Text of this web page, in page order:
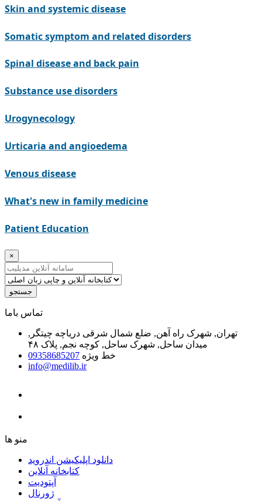
Skin and systemic disease
Somatic symptom and related disorders
Spinal disease and back pain
Substance use disorders
Urogynecology
Urticaria and angioedema
Venous disease
What's new in family medicine
Patient Education
×
جستجو
ﺗﻤﺎﺱ ﺑﺎﻣﺎ
تهران, شهرک راه آهن, ضلع شمال شرقی دریاچه چیتگر,
میدان ساحل, شهرک ساحل, کوچه نجم, پلاک ۴۸
خط ویژه 09358685207
info@medilib.ir
ﻣﻨﻮ ﻫﺎ
دانلود اپلیکیشن اندروید
ﮐﺘﺎﺑﺨﺎﻧﻪ ﺁﻧﻼﯾﻦ
ﺁﭘﺘﻮﺩﯾﺖ
ﮊﻭﺭﻧﺎﻝ